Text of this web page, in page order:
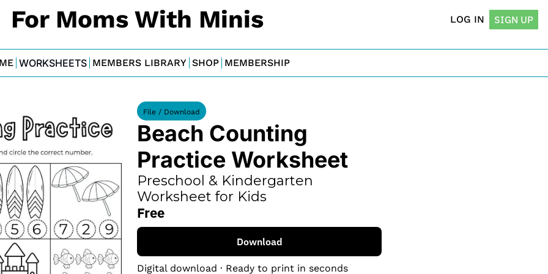
For Moms With Minis LOG IN SIGN UP
WORKSHEETS MEMBERS LIBRARY SHOP MEMBERSHIP
File / Download
Beach Counting
Practice Worksheet
Preschool & Kindergarten
Worksheet for Kids
Free
Download
Digital download · Ready to print in seconds